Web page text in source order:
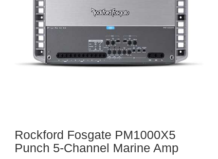
Rockford Fosgate PM1000X5
Punch 5-Channel Marine Amp